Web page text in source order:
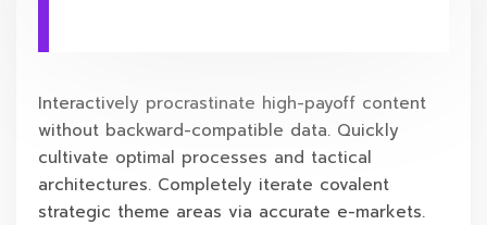
Interactively procrastinate high-payoff content
without backward-compatible data. Quickly
cultivate optimal processes and tactical
architectures. Completely iterate covalent
strategic theme areas via accurate e-markets.